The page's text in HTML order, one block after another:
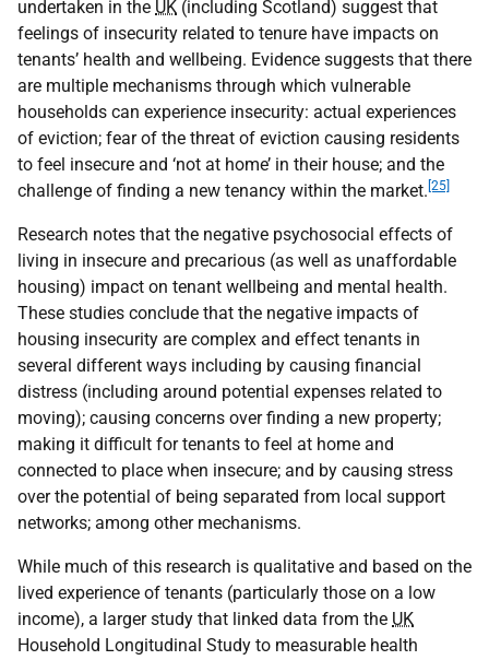
undertaken in the UK (including Scotland) suggest that
feelings of insecurity related to tenure have impacts on
tenants’ health and wellbeing. Evidence suggests that there
are multiple mechanisms through which vulnerable
households can experience insecurity: actual experiences
of eviction; fear of the threat of eviction causing residents
to feel insecure and ‘not at home’ in their house; and the
challenge of finding a new tenancy within the market. [25]
Research notes that the negative psychosocial effects of
living in insecure and precarious (as well as unaffordable
housing) impact on tenant wellbeing and mental health.
These studies conclude that the negative impacts of
housing insecurity are complex and effect tenants in
several different ways including by causing financial
distress (including around potential expenses related to
moving); causing concerns over finding a new property;
making it difficult for tenants to feel at home and
connected to place when insecure; and by causing stress
over the potential of being separated from local support
networks; among other mechanisms.
While much of this research is qualitative and based on the
lived experience of tenants (particularly those on a low
income), a larger study that linked data from the UK
Household Longitudinal Study to measurable health